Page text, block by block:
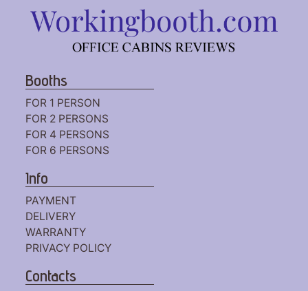
Booths
FOR 1 PERSON
FOR 2 PERSONS
FOR 4 PERSONS
FOR 6 PERSONS
Info
PAYMENT
DELIVERY
WARRANTY
PRIVACY POLICY
Contacts